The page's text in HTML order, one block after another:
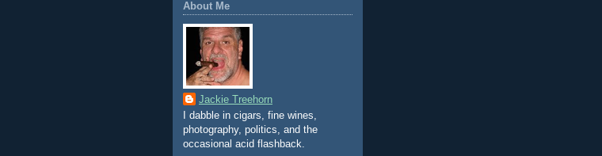
About Me
Jackie Treehorn
I dabble in cigars, fine wines,
photography, politics, and the
occasional acid flashback.